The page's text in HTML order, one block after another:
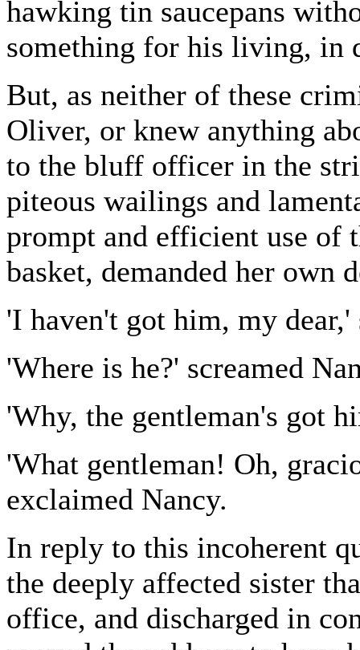
hawking tin saucepans
something for his living, in
But, as neither of these
Oliver, or knew anything
to the bluff officer in the
piteous wailings and
prompt and efficient use of
basket, demanded her own
'I haven't got him, my
'Where is he?' screamed
'Why, the gentleman's got
'What gentleman! Oh,
exclaimed Nancy.
In reply to this incoherent
the deeply affected sister
office, and discharged in